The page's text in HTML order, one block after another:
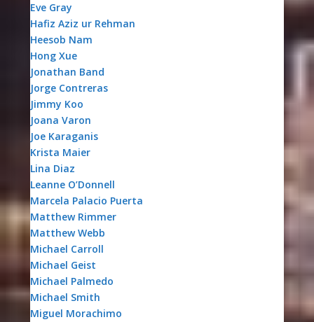
Eve Gray
Hafiz Aziz ur Rehman
Heesob Nam
Hong Xue
Jonathan Band
Jorge Contreras
Jimmy Koo
Joana Varon
Joe Karaganis
Krista Maier
Lina Diaz
Leanne O’Donnell
Marcela Palacio Puerta
Matthew Rimmer
Matthew Webb
Michael Carroll
Michael Geist
Michael Palmedo
Michael Smith
Miguel Morachimo